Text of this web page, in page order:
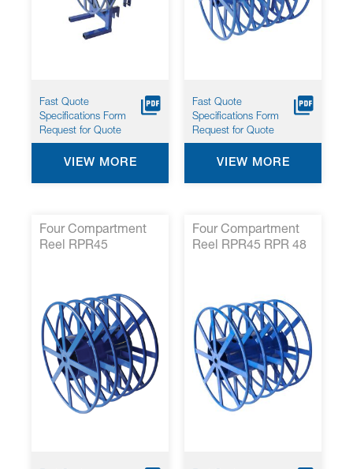
Fast Quote
Specifications Form
Request for Quote
VIEW MORE
Fast Quote
Specifications Form
Request for Quote
VIEW MORE
Four Compartment
Reel RPR45
Four Compartment
Reel RPR45 RPR 48